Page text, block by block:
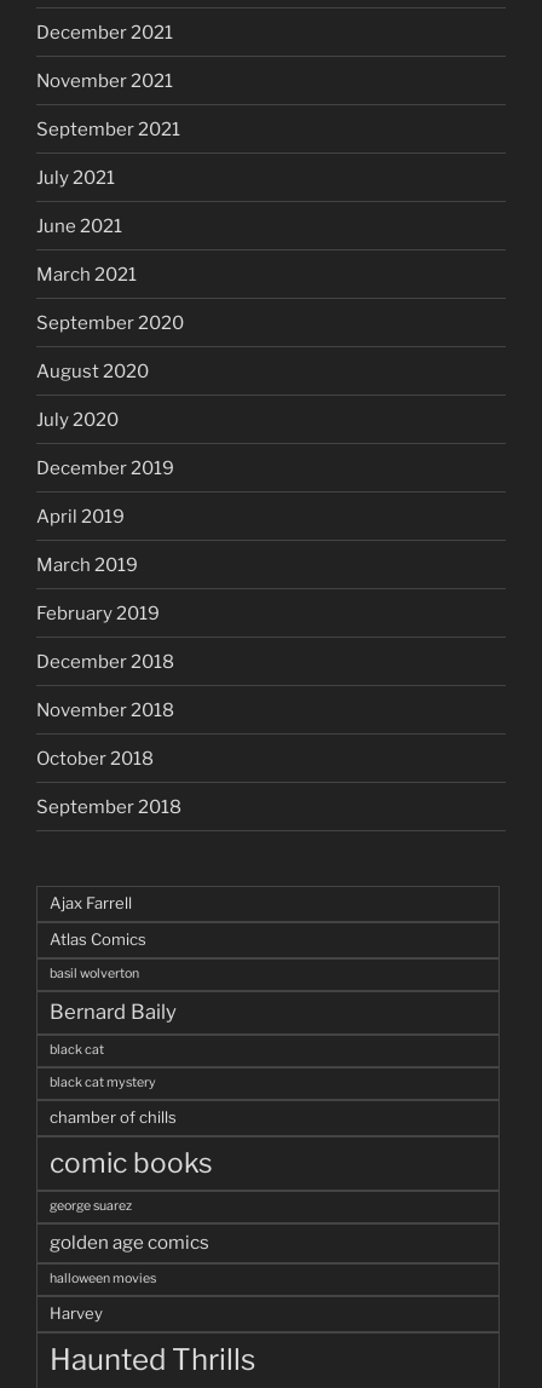
December 2021
November 2021
September 2021
July 2021
June 2021
March 2021
September 2020
August 2020
July 2020
December 2019
April 2019
March 2019
February 2019
December 2018
November 2018
October 2018
September 2018
Ajax Farrell
Atlas Comics
basil wolverton
Bernard Baily
black cat
black cat mystery
chamber of chills
comic books
george suarez
golden age comics
halloween movies
Harvey
Haunted Thrills